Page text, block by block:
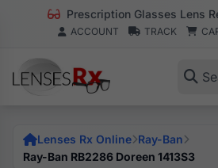
Prescription Glasses Lens
ACCOUNT TRACK
Lenses Rx Online Ray-Ban
Ray-Ban RB2286 Doreen 1413S3